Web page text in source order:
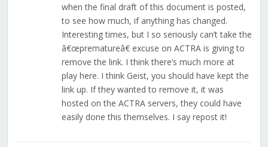
when the final draft of this document is posted,
to see how much, if anything has changed.
Interesting times, but I so seriously can’t take the
â€œprematureâ€ excuse on ACTRA is giving to
remove the link. I think there’s much more at
play here. I think Geist, you should have kept the
link up. If they wanted to remove it, it was
hosted on the ACTRA servers, they could have
easily done this themselves. I say repost it!